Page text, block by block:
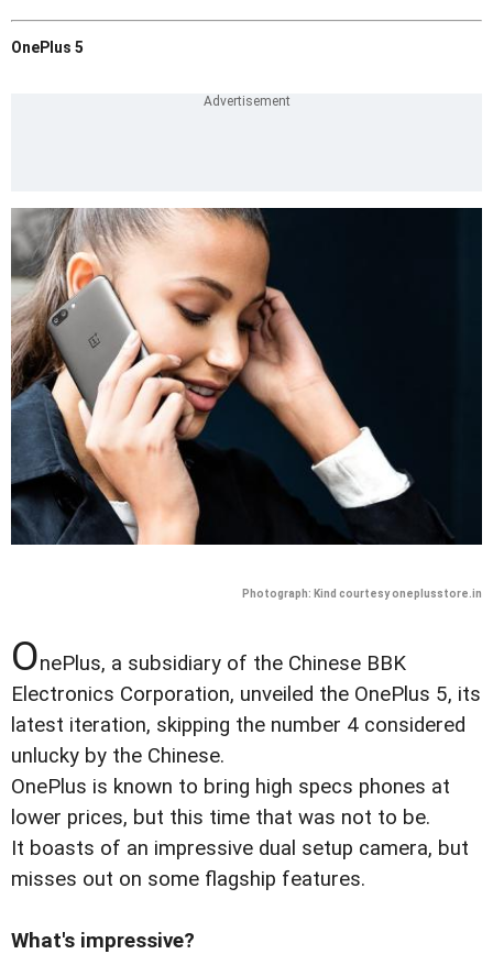
OnePlus 5
Photograph: Kind courtesy oneplusstore.in
OnePlus, a subsidiary of the Chinese BBK
Electronics Corporation, unveiled the OnePlus 5, its
latest iteration, skipping the number 4 considered
unlucky by the Chinese.
OnePlus is known to bring high specs phones at
lower prices, but this time that was not to be.
It boasts of an impressive dual setup camera, but
misses out on some flagship features.
What's impressive?